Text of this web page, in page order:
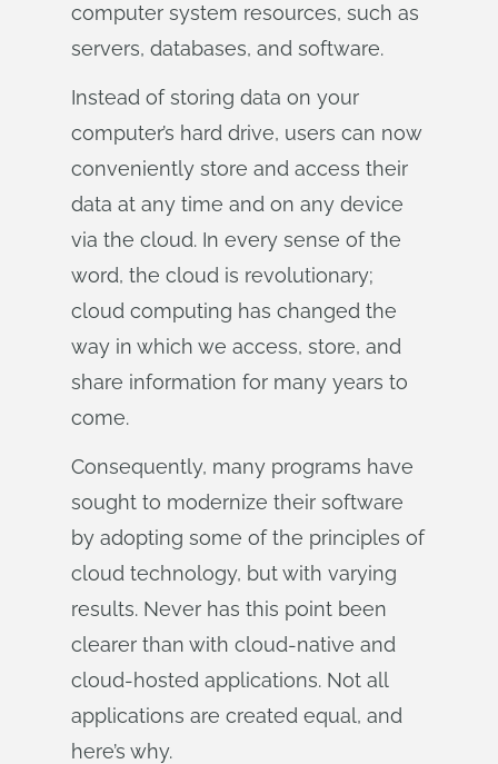
computer system resources, such as
servers, databases, and software.
Instead of storing data on your
computer’s hard drive, users can now
conveniently store and access their
data at any time and on any device
via the cloud. In every sense of the
word, the cloud is revolutionary;
cloud computing has changed the
way in which we access, store, and
share information for many years to
come.
Consequently, many programs have
sought to modernize their software
by adopting some of the principles of
cloud technology, but with varying
results. Never has this point been
clearer than with cloud-native and
cloud-hosted applications. Not all
applications are created equal, and
here’s why.